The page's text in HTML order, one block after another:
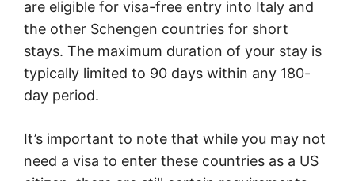
are eligible for visa-free entry into Italy and
the other Schengen countries for short
stays. The maximum duration of your stay is
typically limited to 90 days within any 180-
day period.
It’s important to note that while you may not
need a visa to enter these countries as a US